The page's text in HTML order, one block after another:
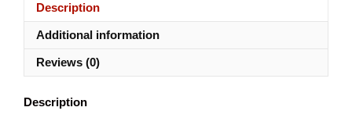
TRADE
PACKS
Description
Additional information
Reviews (0)
Description